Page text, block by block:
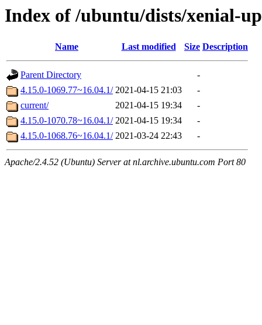
Index of /ubuntu/dists/xenial-
Name Last modified Size Description
Parent Directory
-
4.15.0-1069.77~16.04.1/ 2021-04-15 21:03
-
current/
2021-04-15 19:34
-
4.15.0-1070.78~16.04.1/ 2021-04-15 19:34
-
4.15.0-1068.76~16.04.1/ 2021-03-24 22:43 -
Apache/2.4.52 (Ubuntu) Server at nl.archive.ubuntu.com Port 80